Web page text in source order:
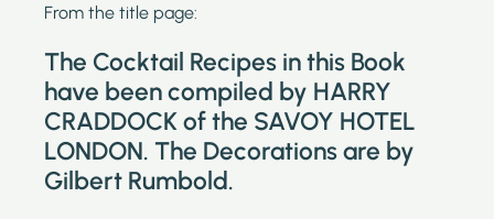
From the title page:
The Cocktail Recipes in this Book
have been compiled by HARRY
CRADDOCK of the SAVOY HOTEL
LONDON. The Decorations are by
Gilbert Rumbold.